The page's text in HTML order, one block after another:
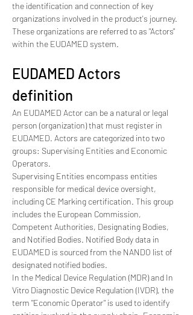
the identification and connection of key
organizations involved in the product's journey.
These organizations are referred to as "Actors"
within the EUDAMED system.
EUDAMED Actors
definition
An EUDAMED Actor can be a natural or legal
person (organization) that must register in
EUDAMED. Actors are categorized into two
groups: Supervising Entities and Economic
Operators.
Supervising Entities encompass entities
responsible for medical device oversight,
including CE Marking certification. This group
includes the European Commission,
Competent Authorities, Designating Bodies,
and Notified Bodies. Notified Body data in
EUDAMED is sourced from the NANDO list of
designated notified bodies.
In the Medical Device Regulation (MDR) and In
Vitro Diagnostic Device Regulation (IVDR), the
term "Economic Operator" is used to identify